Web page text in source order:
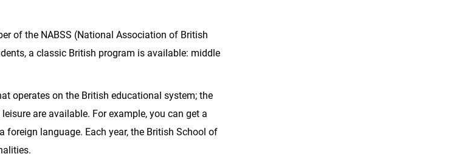
of the NABSS (National Association of British
a classic British program is available: middle
operates on the British educational system; the
are available. For example, you can get a
language. Each year, the British School of